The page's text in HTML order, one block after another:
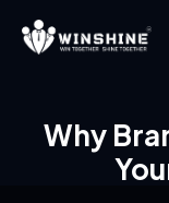
Why